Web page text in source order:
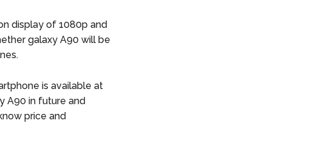
display of 1080p and
galaxy A90 will be
is available at
A90 in future and
price and